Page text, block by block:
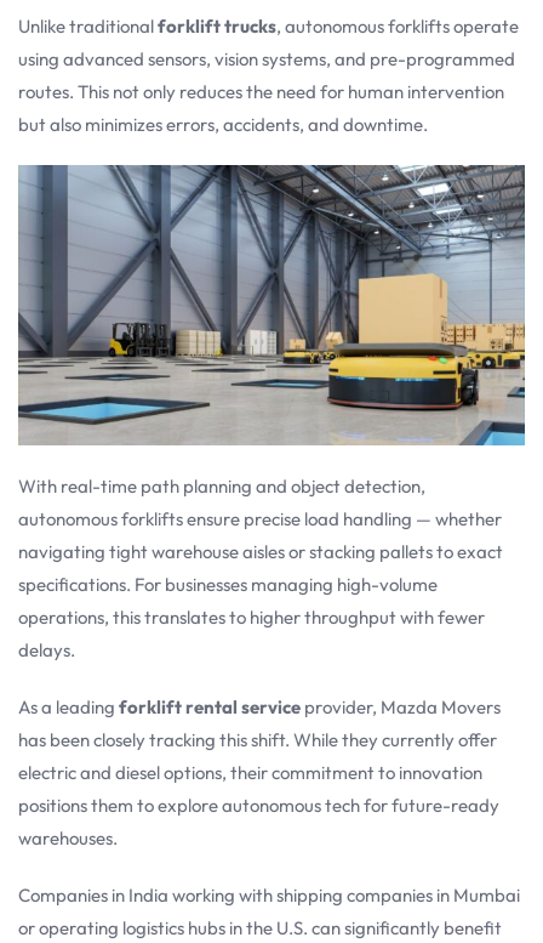
Unlike traditionalforklift trucks, autonomous forklifts operate
using advanced sensors, vision systems, and pre-programmed
routes. This not only reduces the need for human intervention
but also minimizes errors, accidents, and downtime.
With real-time path planning and object detection,
autonomous forklifts ensure precise load handling — whether
navigating tight warehouse aisles or stacking pallets to exact
specifications. For businesses managing high-volume
operations, this translates to higher throughput with fewer
delays.
As a leading forklift rental service provider, Mazda Movers
has been closely tracking this shift. While they currently offer
electric and diesel options, their commitment to innovation
positions them to explore autonomous tech for future-ready
warehouses.
Companies in India working with shipping companies in Mumbai
or operating logistics hubs in the U.S. can significantly benefit